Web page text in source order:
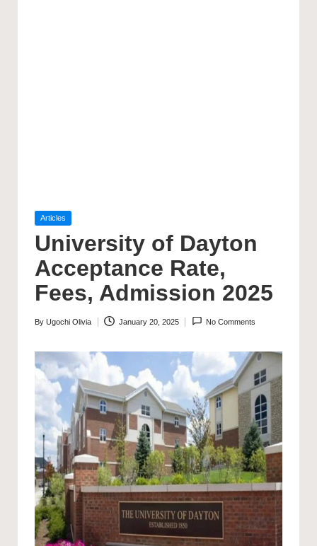
Posted
Articles
University of Dayton
Acceptance Rate,
Fees, Admission 2025
Posted
By Ugochi Olivia January 20, 2025 No Comments